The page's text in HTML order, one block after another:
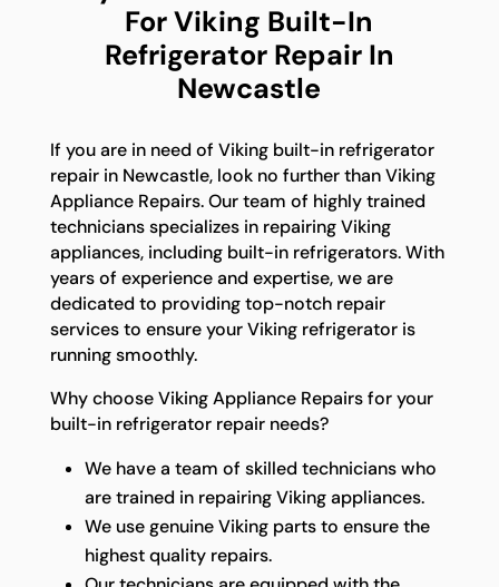
For Viking Built-In
Refrigerator Repair In
Newcastle
If you are in need of Viking built-in refrigerator
repair in Newcastle, look no further than Viking
Appliance Repairs. Our team of highly trained
technicians specializes in repairing Viking
appliances, including built-in refrigerators. With
years of experience and expertise, we are
dedicated to providing top-notch repair
services to ensure your Viking refrigerator is
running smoothly.
Why choose Viking Appliance Repairs for your
built-in refrigerator repair needs?
We have a team of skilled technicians who
are trained in repairing Viking appliances.
We use genuine Viking parts to ensure the
highest quality repairs.